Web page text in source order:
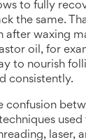
to fully
the same.
after waxing
oil, for
to nourish
consistently.
confusion
laser,